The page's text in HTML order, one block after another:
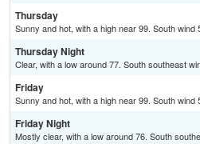
Thursday
Sunny and hot, with a high near 99. South wind
Thursday Night
Clear, with a low around 77. South southeast
Friday
Sunny and hot, with a high near 99. South wind
Friday Night
Mostly clear, with a low around 76. South